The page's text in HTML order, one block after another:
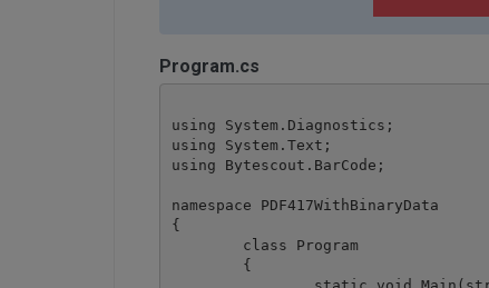
Program.cs
using System.Diagnostics;
using System.Text;
using Bytescout.BarCode;
namespace PDF417WithBinaryData
{